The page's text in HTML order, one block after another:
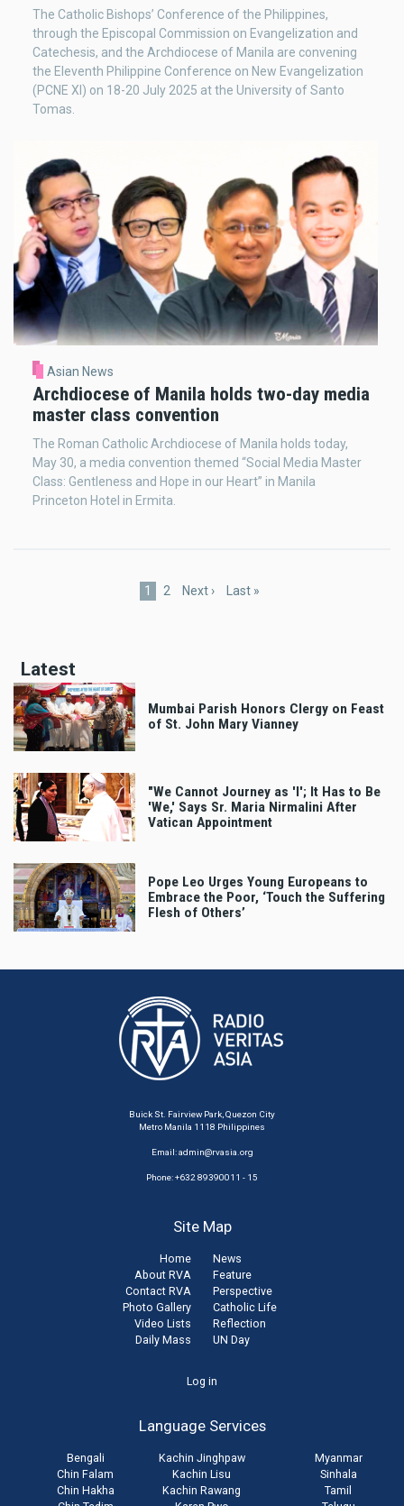
The Catholic Bishops’ Conference of the Philippines,
through the Episcopal Commission on Evangelization and
Catechesis, and the Archdiocese of Manila are convening
the Eleventh Philippine Conference on New Evangelization
(PCNE XI) on 18-20 July 2025 at the University of Santo
Tomas.
Asian News
Archdiocese of Manila holds two-day media
master class convention
The Roman Catholic Archdiocese of Manila holds today,
May 30, a media convention themed “Social Media Master
Class: Gentleness and Hope in our Heart” in Manila
Princeton Hotel in Ermita.
Current
1 Page
2
Next
Next ›
Last
Last »
Latest
Mumbai Parish Honors Clergy on Feast
of St. John Mary Vianney
"We Cannot Journey as 'I'; It Has to Be
'We,' Says Sr. Maria Nirmalini After
Vatican Appointment
Pope Leo Urges Young Europeans to
Embrace the Poor, ‘Touch the Suffering
Flesh of Others’
Buick St. Fairview Park, Quezon City
Metro Manila 1118 Philippines
Email:admin@rvasia.org
Phone: +632 89390011 - 15
Site Map
Home
About RVA
Contact RVA
Photo Gallery
Video Lists
Daily Mass
News
Feature
Perspective
Catholic Life
Reflection
UN Day
Log in
Language Services
Bengali
Chin Falam
Chin Hakha
Kachin Jinghpaw
Kachin Lisu
Kachin Rawang
Myanmar
Sinhala
Tamil